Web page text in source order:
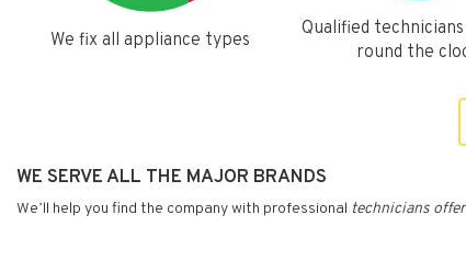
We fix all appliance types
Qualified
round the
WE SERVE ALL THE MAJOR BRANDS
We’ll help you find the company with professional technicians